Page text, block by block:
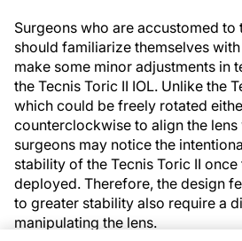
Surgeons who are accustomed to
should familiarize themselves
make some minor adjustments in
the Tecnis Toric II IOL. Unlike the
which could be freely rotated
counterclockwise to align the
surgeons may notice the
stability of the Tecnis Toric II
deployed. Therefore, the design
to greater stability also require a
manipulating the lens.